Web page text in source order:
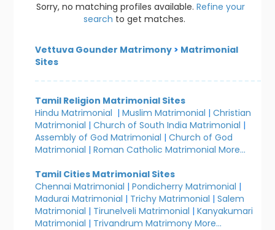
Sorry, no matching profiles available. Refine your
search to get matches.
Vettuva Gounder Matrimony > Matrimonial
Sites
Tamil Religion Matrimonial Sites
Hindu Matrimonial |Muslim Matrimonial |Christian
Matrimonial |Church of South India Matrimonial |
Assembly of God Matrimonial |Church of God
Matrimonial |Roman Catholic Matrimonial More...
Tamil Cities Matrimonial Sites
Chennai Matrimonial |Pondicherry Matrimonial |
Madurai Matrimonial | Trichy Matrimonial |Salem
Matrimonial | Tirunelveli Matrimonial |Kanyakumari
Matrimonial | Trivandrum Matrimony More...